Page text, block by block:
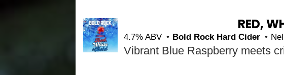
RED,
4.7% ABV Bold Rock Hard Cider
Vibrant Blue Raspberry meets